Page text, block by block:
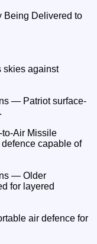
Being Delivered to
skies against
— Patriot surface-
to-Air Missile
capable of
— Older
for layered
air defence for